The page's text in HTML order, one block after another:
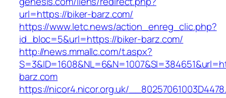
url=https://biker-barz.com/
https://www.letc.news/action_enreg_clic.php?
id_bloc=5&url=https://biker-barz.com/
http://news.mmallc.com/t.aspx?
barz.com
https://nicor4.nicor.org.uk/